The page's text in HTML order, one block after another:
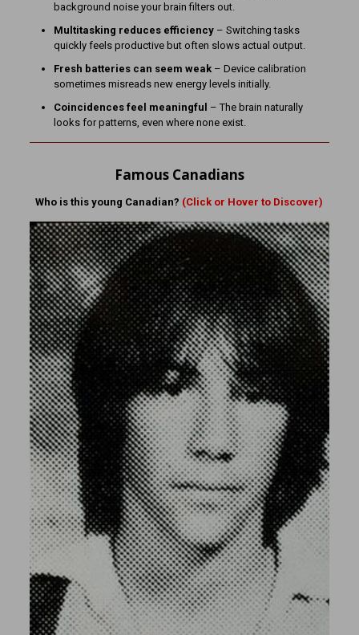
background noise your brain filters out.
Multitasking reduces efficiency– Switching tasks
quickly feels productive but often slows actual output.
Fresh batteries can seem weak– Device calibration
sometimes misreads new energy levels initially.
Coincidences feel meaningful – The brain naturally
looks for patterns, even where none exist.
Famous Canadians
Who is this young Canadian? (Click or Hover to Discover)